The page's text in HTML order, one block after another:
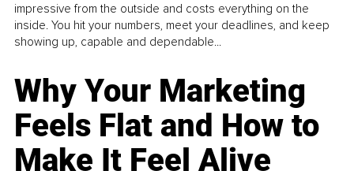
impressive from the outside and costs everything on the
inside. You hit your numbers, meet your deadlines, and keep
showing up, capable and dependable...
Why Your Marketing
Feels Flat and How to
Make It Feel Alive